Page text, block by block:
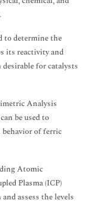
to determine the
its reactivity and
for catalysts
Analysis
be used to
of ferric
Atomic
Plasma (ICP)
assess the levels